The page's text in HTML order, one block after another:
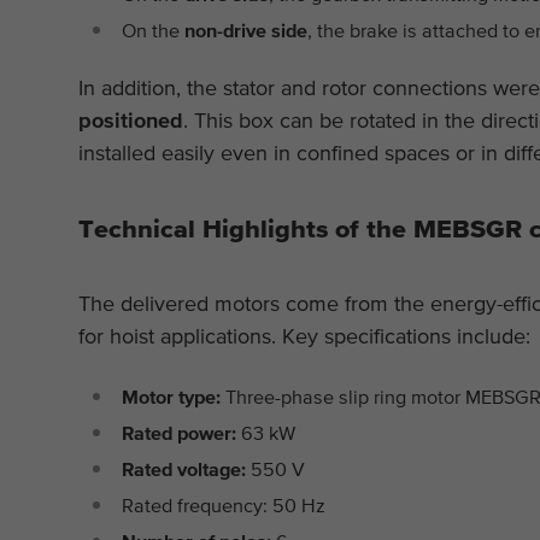
On the non-drive side, the brake is attached to
In addition, the stator and rotor connections
positioned. This box can be rotated in the
installed easily even in confined spaces or in
Technical Highlights of the MEBSGR
The delivered motors come from the energy-
for hoist applications. Key specifications include:
Motor type: Three-phase slip ring motor
Rated power: 63 kW
Rated voltage: 550 V
Rated frequency: 50 Hz